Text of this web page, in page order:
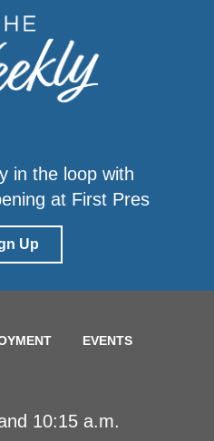
in the loop with
at First Pres
Up
EVENTS
10:15 a.m.